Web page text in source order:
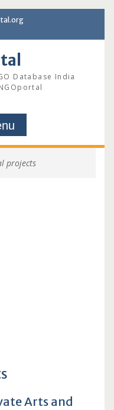
Database India
projects
Arts and